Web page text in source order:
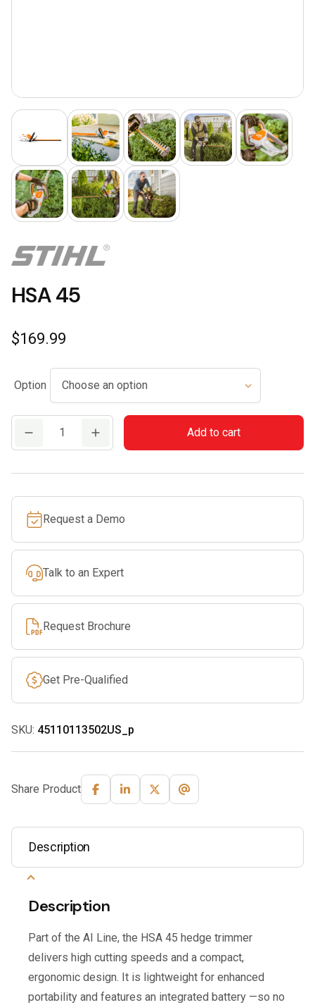
HSA 45
$169.99
Option
Add to cart
Request a Demo
Talk to an Expert
Request Brochure
Get Pre-Qualified
SKU: 45110113502US_p
Share Product
Description
Description
Part of the AI Line, the HSA 45 hedge trimmer
delivers high cutting speeds and a compact,
ergonomic design. It is lightweight for enhanced
portability and features an integrated battery —so no